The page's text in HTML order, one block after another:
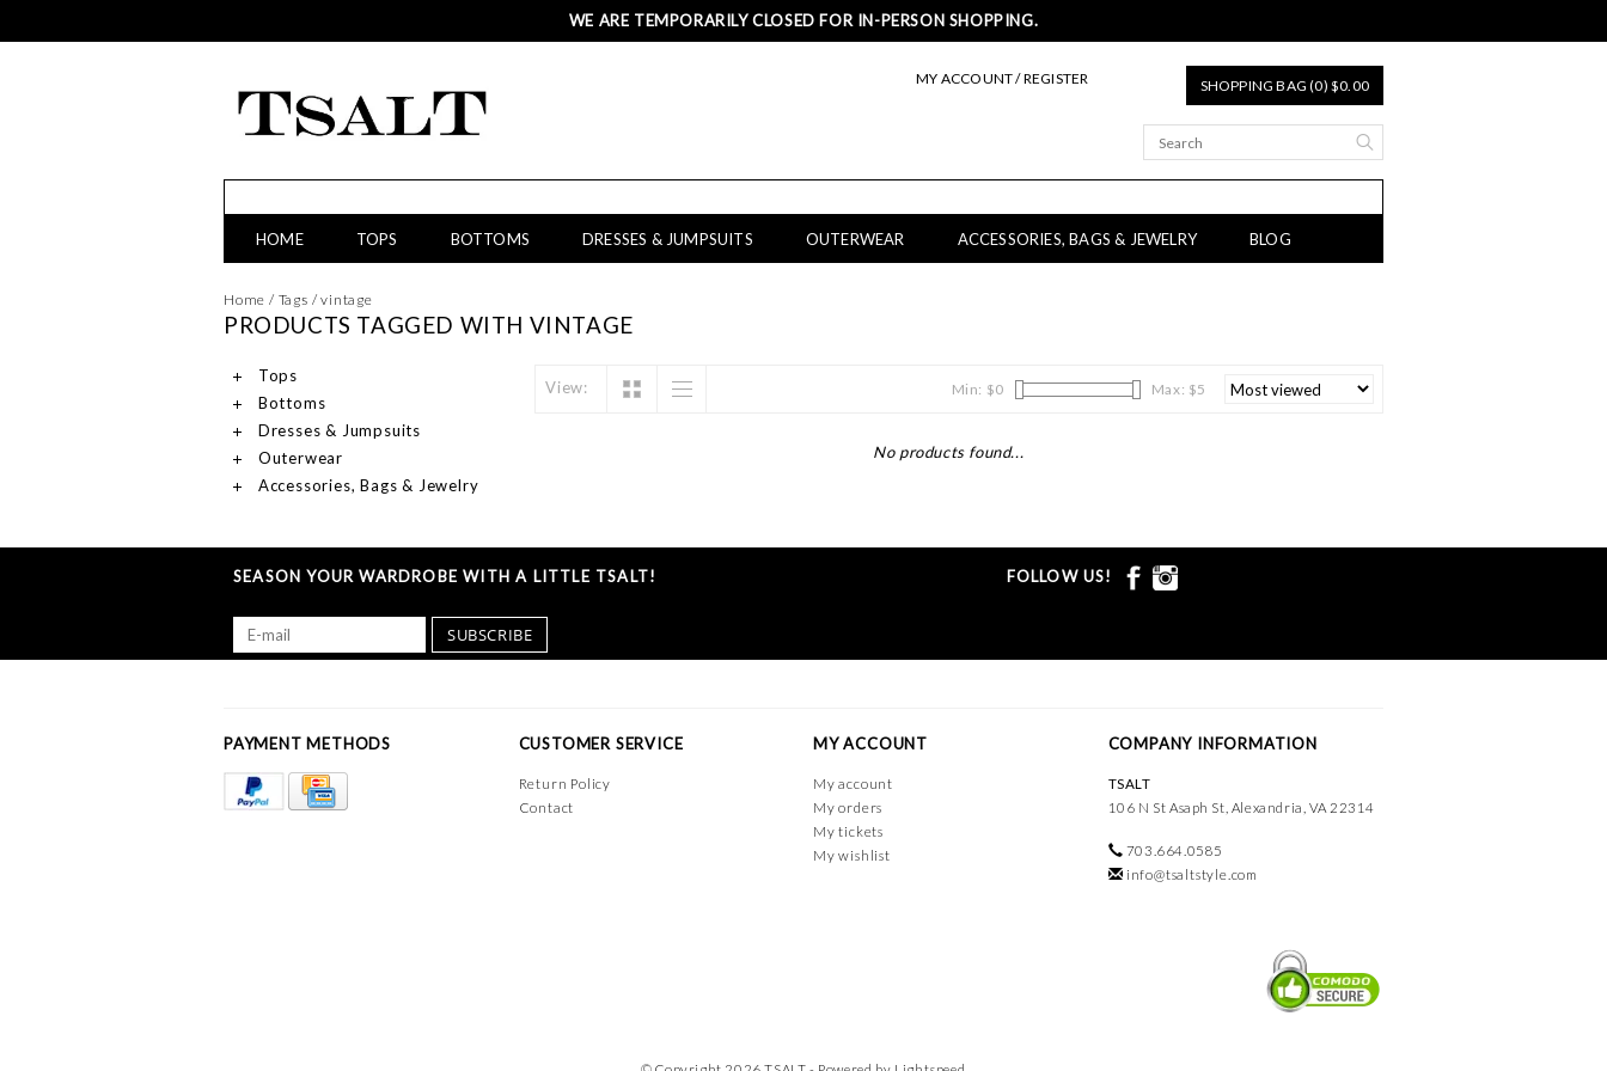
WE ARE TEMPORARILY CLOSED FOR IN-PERSON SHOPPING.
MY ACCOUNT / REGISTER SHOPPING BAG (0) $0.00
HOME TOPS BOTTOMS DRESSES & JUMPSUITS OUTERWEAR ACCESSORIES, BAGS & JEWELRY BLOG
Home / Tags /vintage
PRODUCTS TAGGED WITH VINTAGE
Tops
Bottoms
Dresses & Jumpsuits
Outerwear
Accessories, Bags & Jewelry
View: Min: $0 Max: $5
No products found...
SEASON YOUR WARDROBE WITH A LITTLE TSALT!
SUBSCRIBE
FOLLOW US!
PAYMENT METHODS CUSTOMER SERVICE
Return Policy
Contact
MY ACCOUNT
My account
My orders
My tickets
My wishlist
COMPANY INFORMATION
TSALT
106 N St Asaph St, Alexandria, VA 22314
703.664.0585
info@tsaltstyle.com